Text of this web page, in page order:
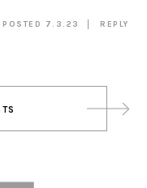
POSTED 7.3.23 REPLY